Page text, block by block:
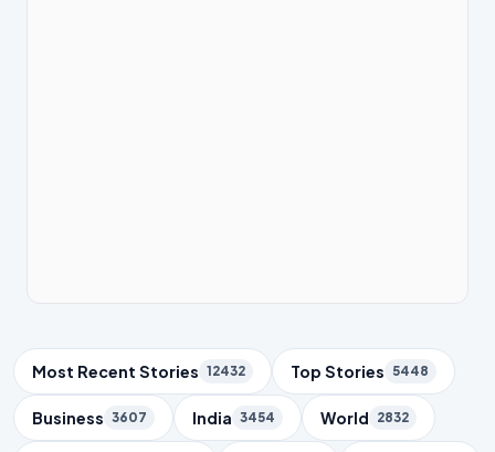
Trending Topics
Most Recent Stories 12432 Top Stories 5448
Business 3607 India 3454 World 2832